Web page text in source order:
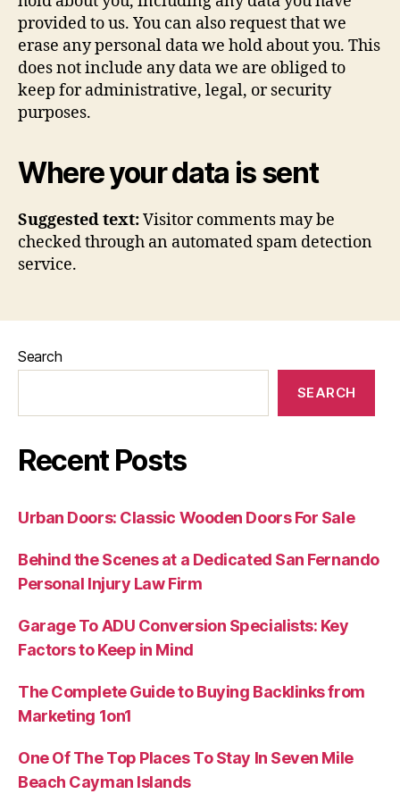
provided to us. You can also request that we
erase any personal data we hold about you. This
does not include any data we are obliged to
keep for administrative, legal, or security
purposes.
Where your data is sent
Suggested text:Visitor comments may be
checked through an automated spam detection
service.
Search
SEARCH
Recent Posts
Urban Doors: Classic Wooden Doors For Sale
Behind the Scenes at a Dedicated San Fernando
Personal Injury Law Firm
Garage To ADU Conversion Specialists: Key
Factors to Keep in Mind
The Complete Guide to Buying Backlinks from
Marketing 1on1
One Of The Top Places To Stay In Seven Mile
Beach Cayman Islands